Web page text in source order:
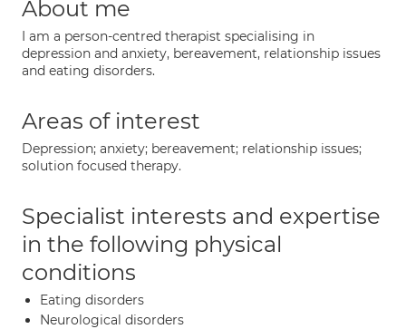
About me
I am a person-centred therapist specialising in
depression and anxiety, bereavement, relationship issues
and eating disorders.
Areas of interest
Depression; anxiety; bereavement; relationship issues;
solution focused therapy.
Specialist interests and expertise
in the following physical
conditions
Eating disorders
Neurological disorders